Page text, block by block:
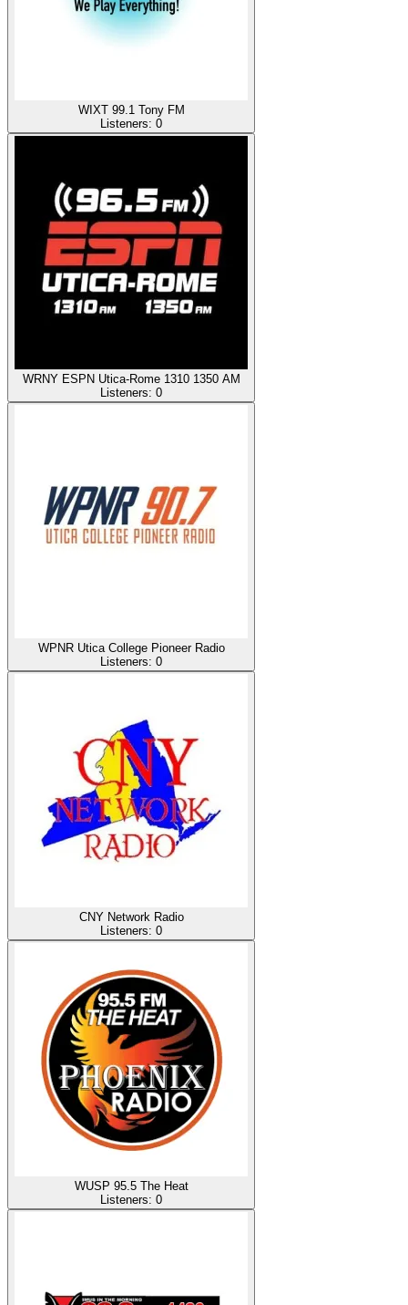
WIXT 99.1 Tony FM
Listeners: 0
WRNY ESPN Utica-Rome 1310 1350 AM
Listeners: 0
WPNR Utica College Pioneer Radio
Listeners: 0
CNY Network Radio
Listeners: 0
WUSP 95.5 The Heat
Listeners: 0